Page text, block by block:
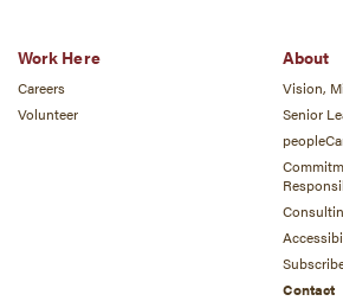
Work Here
Careers
Volunteer
About
Vision,
Senior
Contact